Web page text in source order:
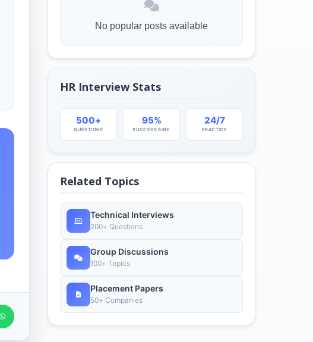
No popular posts available
HR Interview Stats
500+
QUESTIONS
95%
SUCCESS RATE
24/7
PRACTICE
Related Topics
Technical Interviews
200+ Questions
Group Discussions
100+ Topics
Placement Papers
50+ Companies